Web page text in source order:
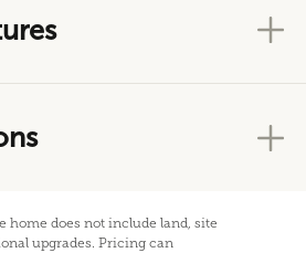
home does not include land, site
upgrades. Pricing can